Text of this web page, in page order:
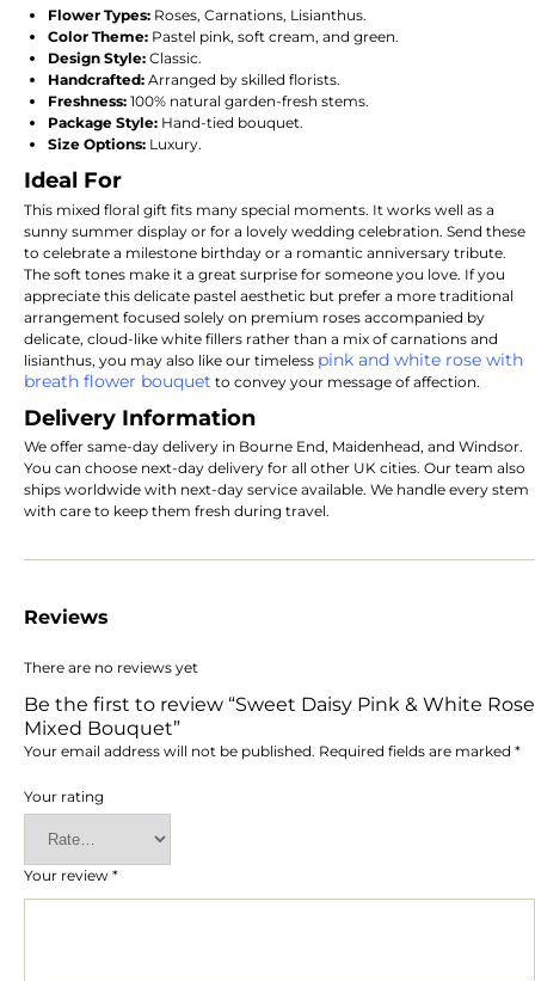
Flower Types: Roses, Carnations, Lisianthus.
Color Theme: Pastel pink, soft cream, and green.
Design Style: Classic.
Handcrafted: Arranged by skilled florists.
Freshness: 100% natural garden-fresh stems.
Package Style: Hand-tied bouquet.
Size Options: Luxury.
Ideal For
This mixed floral gift fits many special moments. It works well as a
sunny summer display or for a lovely wedding celebration. Send these
to celebrate a milestone birthday or a romantic anniversary tribute.
The soft tones make it a great surprise for someone you love. If you
appreciate this delicate pastel aesthetic but prefer a more traditional
arrangement focused solely on premium roses accompanied by
delicate, cloud-like white fillers rather than a mix of carnations and
lisianthus, you may also like our timeless pink and white rose with
breath flower bouquet to convey your message of affection.
Delivery Information
We offer same-day delivery in Bourne End, Maidenhead, and Windsor.
You can choose next-day delivery for all other UK cities. Our team also
ships worldwide with next-day service available. We handle every stem
with care to keep them fresh during travel.
Reviews
There are no reviews yet
Be the first to review “Sweet Daisy Pink & White Rose
Mixed Bouquet”
Your email address will not be published. Required fields are marked *
Your rating
Your review *